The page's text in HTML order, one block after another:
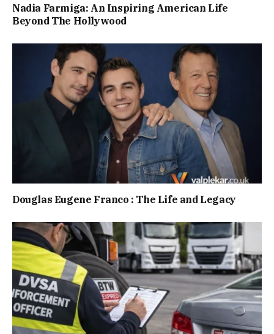
Nadia Farmiga: An Inspiring American Life
Beyond The Hollywood
Douglas Eugene Franco : The Life and Legacy